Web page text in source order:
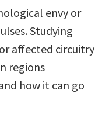
envy or
Studying
affected circuitry
regions
how it can go